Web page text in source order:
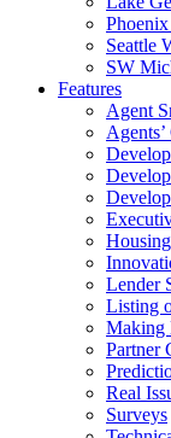
Seattle
SW
Features
Agent
Lender
Listing
Making
Partner
Real
Surveys